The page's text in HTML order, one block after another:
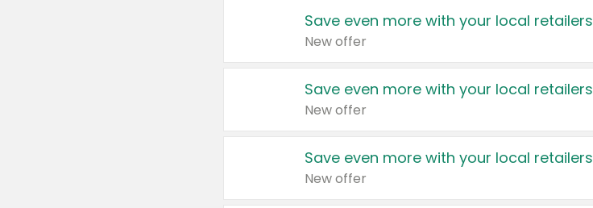
Save even more with your local retailers
New offer
Save even more with your local retailers
New offer
Save even more with your local retailers
New offer